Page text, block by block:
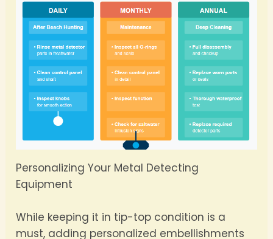
Personalizing Your Metal Detecting
Equipment
While keeping it in tip-top condition is a
must, adding personalized embellishments